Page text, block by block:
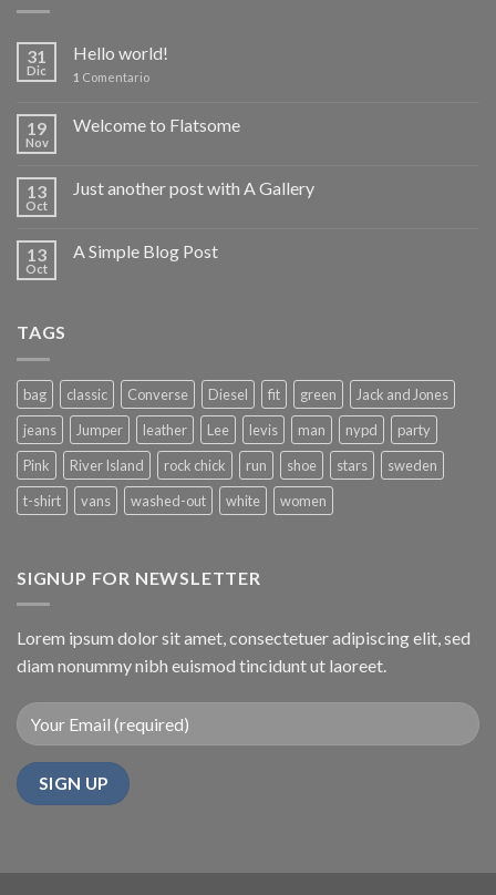
31
Dic
Hello world!
1 Comentario
19
Nov
Welcome to Flatsome
13
Oct
Just another post with A Gallery
13
Oct
A Simple Blog Post
TAGS
bag classic Converse Diesel fit green
Jack and Jones
jeans
Jumper leather Lee levis man nypd
party
Pink
River Island rock chick run shoe stars
sweden
t-shirt
vans washed-out white women
SIGNUP FOR NEWSLETTER
Lorem ipsum dolor sit amet, consectetuer adipiscing elit, sed
diam nonummy nibh euismod tincidunt ut laoreet.